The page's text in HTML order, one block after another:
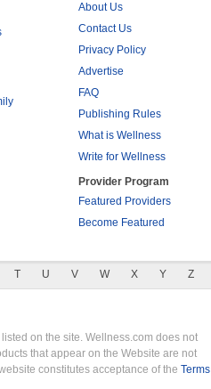
About Us
Contact Us
Privacy Policy
Advertise
FAQ
Publishing Rules
What is Wellness
Write for Wellness
Provider Program
Featured Providers
Become Featured
T U V W X Y Z
on the site. Wellness.com does not
that appear on the Website are not
constitutes acceptance of the Terms